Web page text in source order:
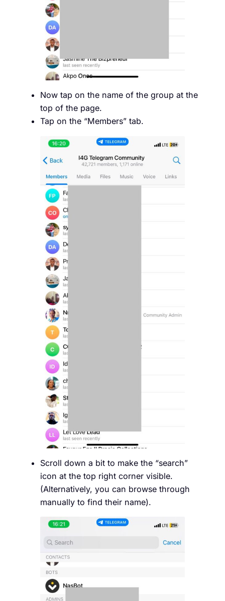
Now tap on the name of the group at the
top of the page.
Tap on the “Members” tab.
Scroll down a bit to make the “search”
icon at the top right corner visible.
(Alternatively, you can browse through
manually to find their name).